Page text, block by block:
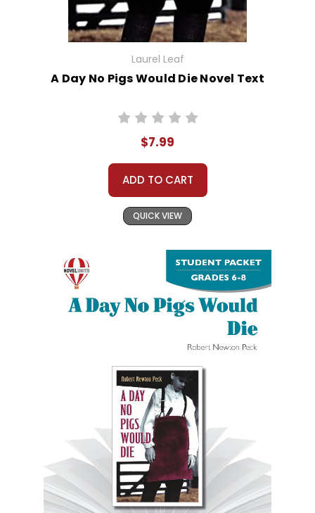
Laurel Leaf
A Day No Pigs Would Die Novel Text
$7.99
ADD TO CART
QUICK VIEW